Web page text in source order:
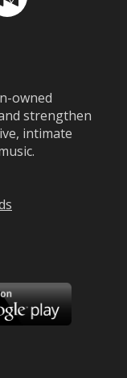
Medium
owned
strengthen
intimate
Google